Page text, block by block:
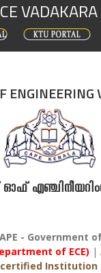
CE VADAKARA
ENGINEERING
- Government
of ECE) |
certified Institution